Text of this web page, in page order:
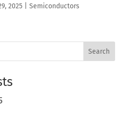
2025| Semiconductors
Search